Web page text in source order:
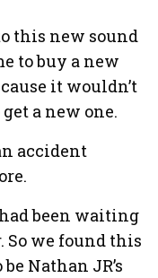
this new sound
to buy a new
it wouldn’t
a new one.
accident
been waiting
So we found this
Nathan JR’s